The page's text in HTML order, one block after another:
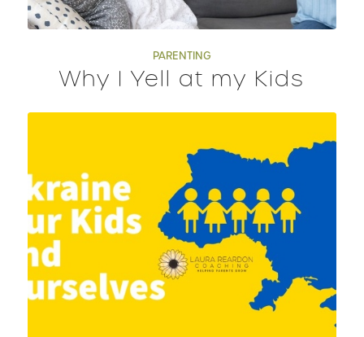
PARENTING
Why I Yell at my Kids